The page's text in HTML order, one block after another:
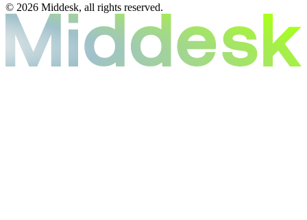
© 2026 Middesk, all rights reserved.